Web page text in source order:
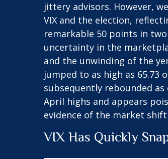
jittery advisors. However,
VIX and the election,
remarkable 50 points in
uncertainty in the
and the unwinding of the
jumped to as high as 65.73
subsequently rebounded
April highs and appears
evidence of the market
VIX Has Quickly